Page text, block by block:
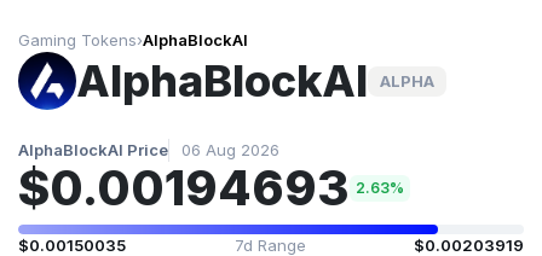
Gaming Tokens›AlphaBlockAI
AlphaBlockAI ALPHA
AlphaBlockAI Price 06 Aug 2026
$0.00194693 2.63%
$0.00150035 7d Range $0.00203919